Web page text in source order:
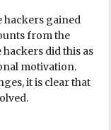
hackers gained
from the
did this as
motivation.
it is clear that